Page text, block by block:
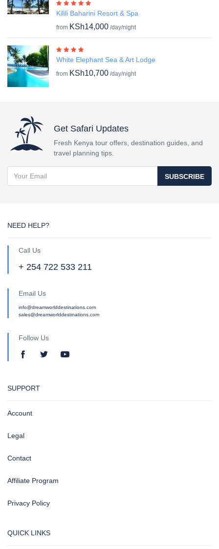
Kilili Baharini Resort & Spa
from KSh14,000 /day/night
White Elephant Sea & Art Lodge
from KSh10,700 /day/night
Get Safari Updates
Fresh Kenya tour offers, destination guides, and
travel planning tips.
SUBSCRIBE
NEED HELP?
Call Us
+ 254 722 533 211
Email Us
info@dreamworlddestinations.com
sales@dreamworlddestinations.com
Follow Us
SUPPORT
Account
Legal
Contact
Affiliate Program
Privacy Policy
QUICK LINKS